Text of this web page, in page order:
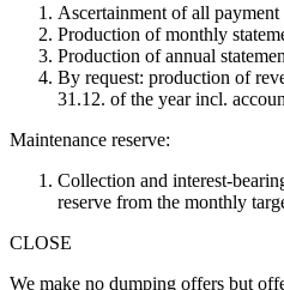
Ascertainment of all payment
Production of monthly
Production of annual
By request: production of
31.12. of the year incl.
Maintenance reserve:
Collection and interest-
reserve from the monthly
CLOSE
We make no dumping offers but